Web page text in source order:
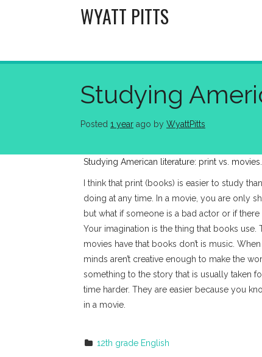
WYATT PITTS
Studying
Posted 1 year ago by WyattPitts
Studying American literature: print vs. movies.
I think that print (books) is easier to study
doing at any time. In a movie, you are only
but what if someone is a bad actor or if
Your imagination is the thing that books
movies have that books don’t is music.
minds aren’t creative enough to make the
something to the story that is usually taken
time harder. They are easier because you
in a movie.
12th grade English